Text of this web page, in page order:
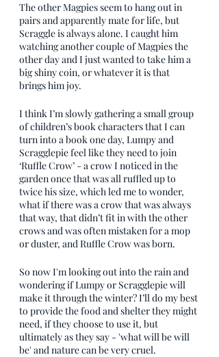
The other Magpies seem to hang out in
pairs and apparently mate for life, but
Scraggle is always alone. I caught him
watching another couple of Magpies the
other day and I just wanted to take him a
big shiny coin, or whatever it is that
brings him joy.
I think I’m slowly gathering a small group
of children’s book characters that I can
turn into a book one day, Lumpy and
Scragglepie feel like they need to join
‘Ruffle Crow’ - a crow I noticed in the
garden once that was all ruffled up to
twice his size, which led me to wonder,
what if there was a crow that was always
that way, that didn’t fit in with the other
crows and was often mistaken for a mop
or duster, and Ruffle Crow was born.
So now I'm looking out into the rain and
wondering if Lumpy or Scragglepie will
make it through the winter? I’ll do my best
to provide the food and shelter they might
need, if they choose to use it, but
ultimately as they say - 'what will be will
be' and nature can be very cruel.